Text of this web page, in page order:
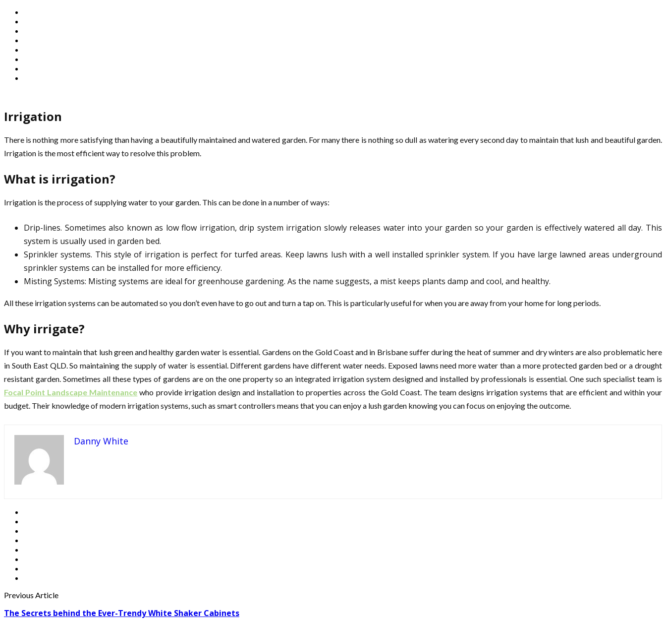
Irrigation
There is nothing more satisfying than having a beautifully maintained and watered garden. For many there is nothing so dull as watering every second day to maintain that lush and beautiful garden.
Irrigation is the most efficient way to resolve this problem.
What is irrigation?
Irrigation is the process of supplying water to your garden. This can be done in a number of ways:
Drip-lines. Sometimes also known as low flow irrigation, drip system irrigation slowly releases water into your garden so your garden is effectively watered all day. This
system is usually used in garden bed.
Sprinkler systems. This style of irrigation is perfect for turfed areas. Keep lawns lush with a well installed sprinkler system. If you have large lawned areas underground
sprinkler systems can be installed for more efficiency.
Misting Systems: Misting systems are ideal for greenhouse gardening. As the name suggests, a mist keeps plants damp and cool, and healthy.
All these irrigation systems can be automated so you don’t even have to go out and turn a tap on. This is particularly useful for when you are away from your home for long periods.
Why irrigate?
If you want to maintain that lush green and healthy garden water is essential. Gardens on the Gold Coast and in Brisbane suffer during the heat of summer and dry winters are also problematic here
in South East QLD. So maintaining the supply of water is essential. Different gardens have different water needs. Exposed lawns need more water than a more protected garden bed or a drought
resistant garden. Sometimes all these types of gardens are on the one property so an integrated irrigation system designed and installed by professionals is essential. One such specialist team is
Focal Point Landscape Maintenance who provide irrigation design and installation to properties across the Gold Coast. The team designs irrigation systems that are efficient and within your
budget. Their knowledge of modern irrigation systems, such as smart controllers means that you can enjoy a lush garden knowing you can focus on enjoying the outcome.
Danny White
Previous Article
The Secrets behind the Ever-Trendy White Shaker Cabinets